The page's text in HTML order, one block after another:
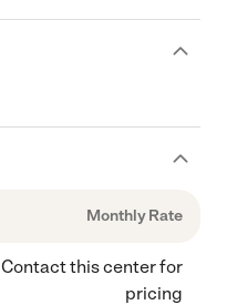
Monthly Rate
Contact this center for
pricing